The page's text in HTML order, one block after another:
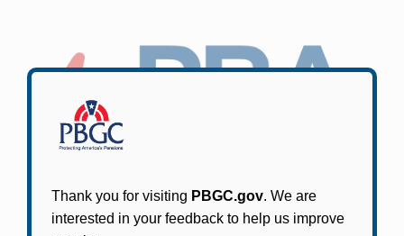
Participants in PBGC-trusteed plans can use